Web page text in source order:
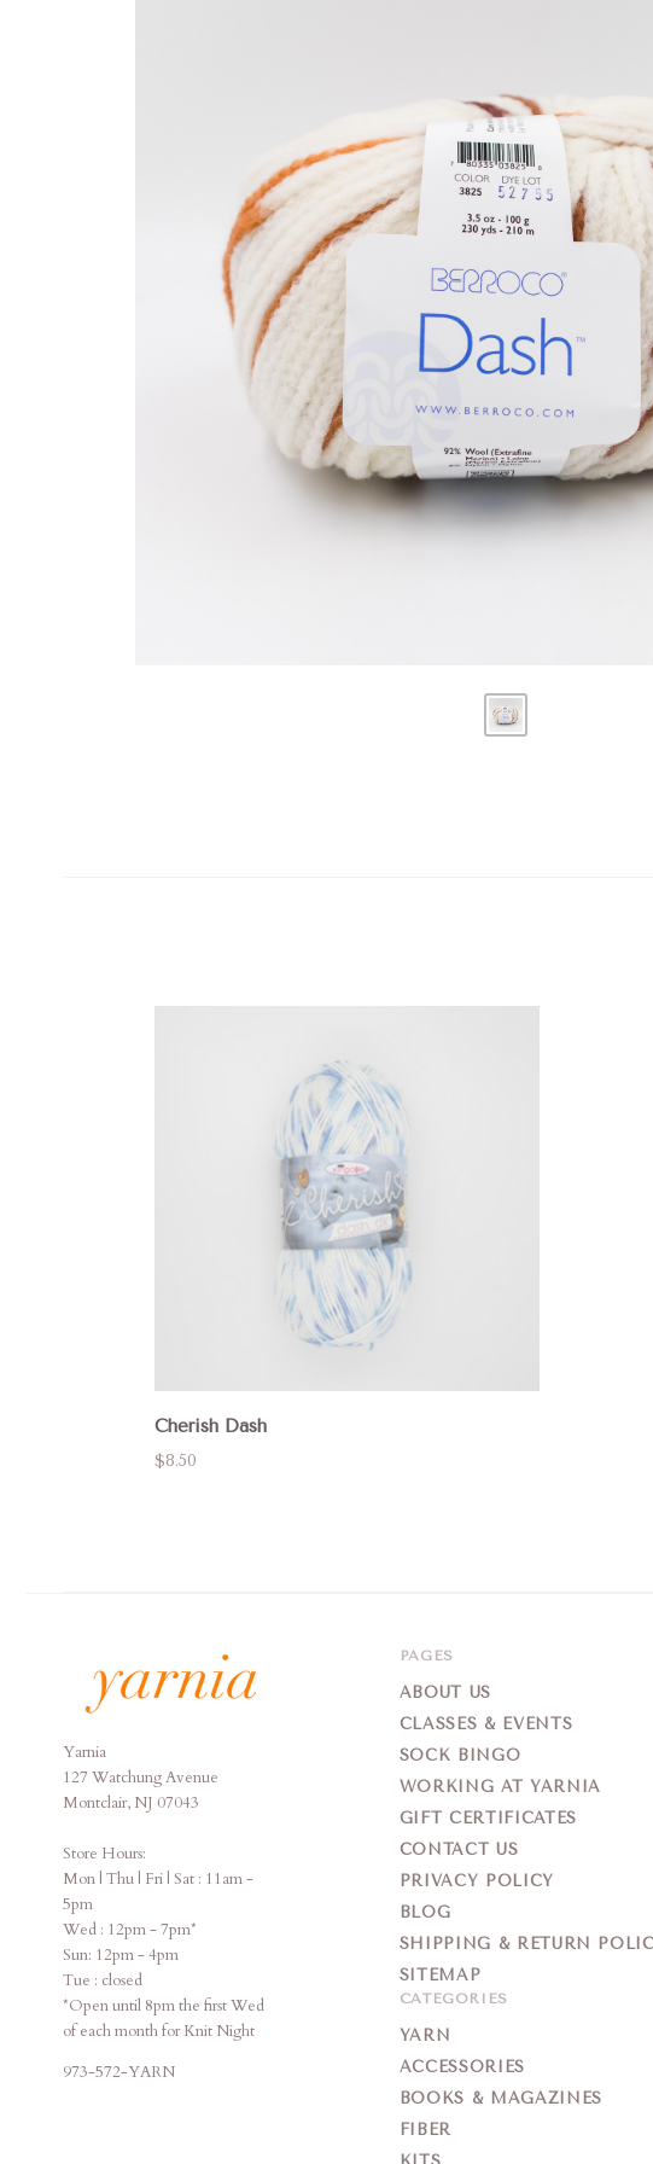
Cherish Dash
$8.50
Yarnia
Yarnia
127 Watchung Avenue
Montclair, NJ 07043
Store Hours:
Mon | Thu | Fri | Sat : 11am -
5pm
Wed : 12pm - 7pm*
Sun: 12pm - 4pm
Tue : closed
*Open until 8pm the first Wed
of each month for Knit Night
973-572-YARN
PAGES
ABOUT US
CLASSES & EVENTS
SOCK BINGO
WORKING AT YARNIA
GIFT CERTIFICATES
CONTACT US
PRIVACY POLICY
BLOG
SHIPPING & RETURN
SITEMAP
CATEGORIES
YARN
ACCESSORIES
BOOKS & MAGAZINES
FIBER